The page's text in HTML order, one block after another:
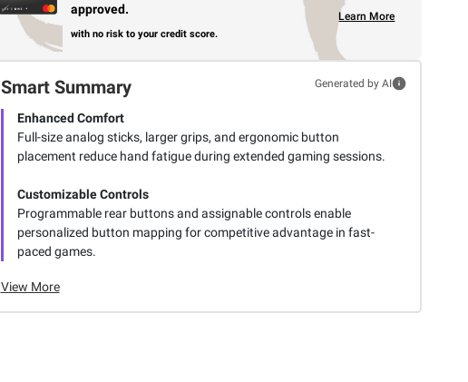
approved.
with no risk to your credit score.
Learn More
Smart Summary Generated by AI
Enhanced Comfort
Full-size analog sticks, larger grips, and ergonomic button
placement reduce hand fatigue during extended gaming sessions.
Customizable Controls
Programmable rear buttons and assignable controls enable
personalized button mapping for competitive advantage in fast-
paced games.
View More